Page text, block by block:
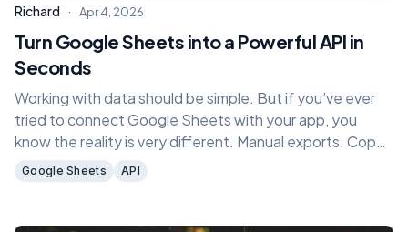
Richard · Apr 4, 2026
Turn Google Sheets into a Powerful API in
Seconds
Working with data should be simple. But if you’ve ever
tried to connect Google Sheets with your app, you
know the reality is very different. Manual exports. Copy
paste. Writing custom scripts. Fixing broken integrations
Google Sheets API